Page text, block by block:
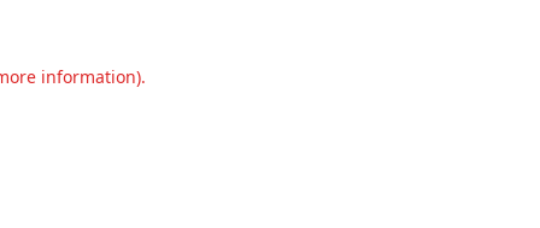
information).